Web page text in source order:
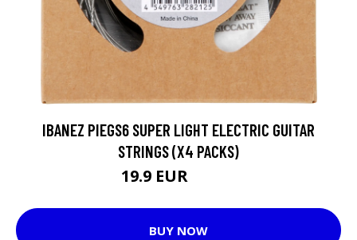
IBANEZ PIEGS6 SUPER LIGHT ELECTRIC GUITAR
STRINGS (X4 PACKS)
19.9 EUR
BUY NOW